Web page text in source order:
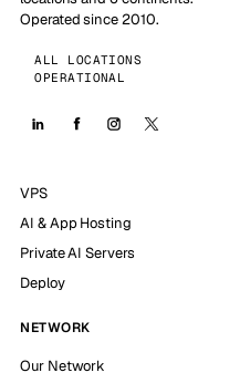
Operated since 2010.
ALL LOCATIONS
OPERATIONAL
VPS
AI & App Hosting
Private AI Servers
Deploy
NETWORK
Our Network